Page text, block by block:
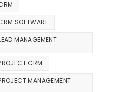
SOFTWARE
MANAGEMENT
CRM
MANAGEMENT